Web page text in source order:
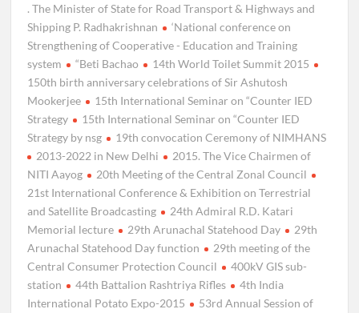
. The Minister of State for Road Transport & Highways and
Shipping P. Radhakrishnan
‘National conference on
Strengthening of Cooperative - Education and Training
system
“Beti Bachao
14th World Toilet Summit 2015
150th birth anniversary celebrations of Sir Ashutosh
Mookerjee
15th International Seminar on “Counter IED
Strategy
15th International Seminar on “Counter IED
Strategy by nsg
19th convocation Ceremony of NIMHANS
2013-2022 in New Delhi
2015. The Vice Chairmen of
NITI Aayog
20th Meeting of the Central Zonal Council
21st International Conference & Exhibition on Terrestrial
and Satellite Broadcasting
24th Admiral R.D. Katari
Memorial lecture
29th Arunachal Statehood Day
29th
Arunachal Statehood Day function
29th meeting of the
Central Consumer Protection Council
400kV GIS sub-
station
44th Battalion Rashtriya Rifles
4th India
International Potato Expo-2015
53rd Annual Session of